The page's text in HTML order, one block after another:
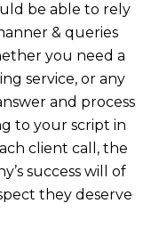
be able to rely
& queries
you need a
service, or any
and process
to your script in
client call, the
success will of
they deserve